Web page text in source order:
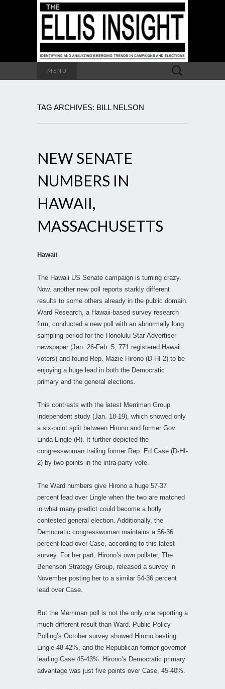
MENU
Search
for:
TAG ARCHIVES: BILL NELSON
NEW SENATE
NUMBERS IN
HAWAII,
MASSACHUSETTS
Hawaii
The Hawaii US Senate campaign is turning crazy.
Now, another new poll reports starkly different
results to some others already in the public domain.
Ward Research, a Hawaii-based survey research
firm, conducted a new poll with an abnormally long
sampling period for the Honolulu Star-Advertiser
newspaper (Jan. 26-Feb. 5; 771 registered Hawaii
voters) and found Rep. Mazie Hirono (D-HI-2) to be
enjoying a huge lead in both the Democratic
primary and the general elections.
This contrasts with the latest Merriman Group
independent study (Jan. 18-19), which showed only
a six-point split between Hirono and former Gov.
Linda Lingle (R). It further depicted the
congresswoman trailing former Rep. Ed Case (D-HI-
2) by two points in the intra-party vote.
The Ward numbers give Hirono a huge 57-37
percent lead over Lingle when the two are matched
in what many predict could become a hotly
contested general election. Additionally, the
Democratic congresswoman maintains a 56-36
percent lead over Case, according to this latest
survey. For her part, Hirono’s own pollster, The
Benenson Strategy Group, released a survey in
November posting her to a similar 54-36 percent
lead over Case.
But the Merriman poll is not the only one reporting a
much different result than Ward. Public Policy
Polling’s October survey showed Hirono besting
Lingle 48-42%, and the Republican former governor
leading Case 45-43%. Hirono’s Democratic primary
advantage was just five points over Case, 45-40%.